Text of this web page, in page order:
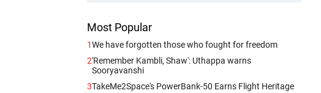
Most Popular
1We have forgotten those who fought for freedom
2'Remember Kambli, Shaw': Uthappa warns
Sooryavanshi
3TakeMe2Space's PowerBank-50 Earns Flight Heritage